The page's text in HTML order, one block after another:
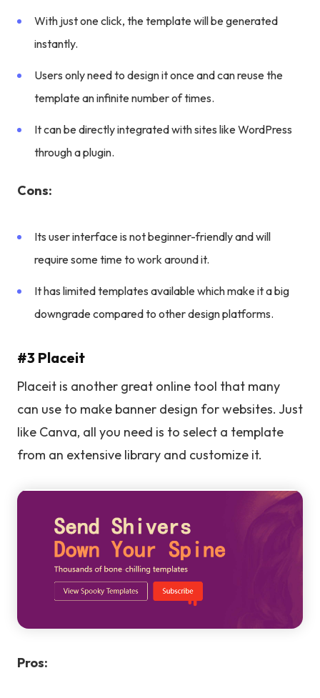
With just one click, the template will be generated
instantly.
Users only need to design it once and can reuse the
template an infinite number of times.
It can be directly integrated with sites like WordPress
through a plugin.
Cons:
Its user interface is not beginner-friendly and will
require some time to work around it.
It has limited templates available which make it a big
downgrade compared to other design platforms.
#3 Placeit
Placeit is another great online tool that many
can use to make banner design for websites. Just
like Canva, all you need is to select a template
from an extensive library and customize it.
Pros: